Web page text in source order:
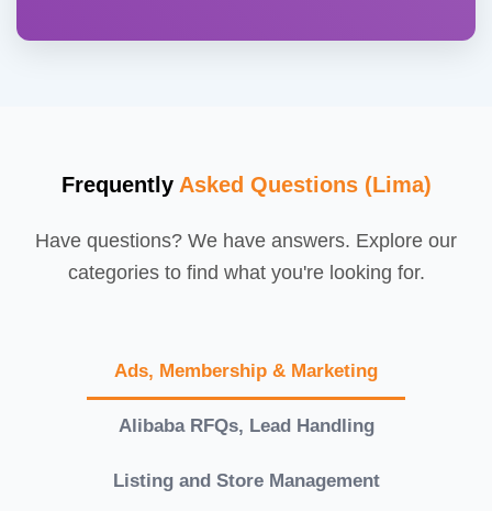
Frequently Asked Questions (Lima)
Have questions? We have answers. Explore our
categories to find what you're looking for.
Ads, Membership & Marketing
Alibaba RFQs, Lead Handling
Listing and Store Management